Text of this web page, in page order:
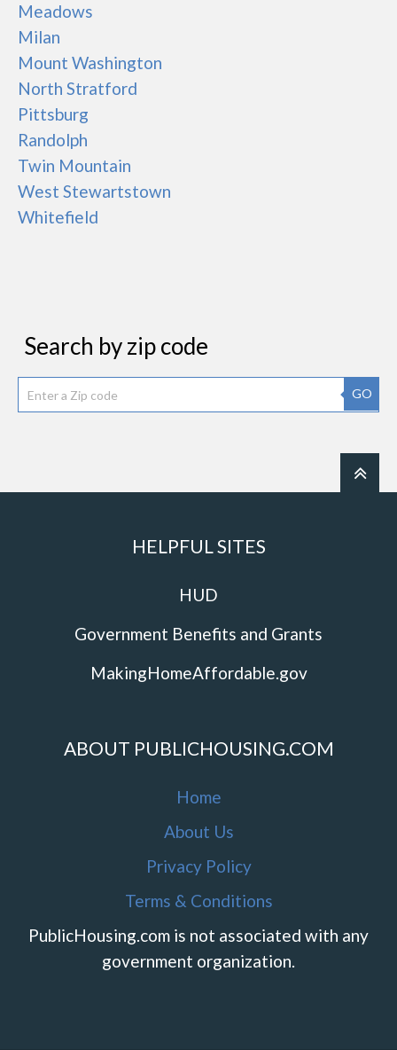
Meadows
Milan
Mount Washington
North Stratford
Pittsburg
Randolph
Twin Mountain
West Stewartstown
Whitefield
Search by zip code
GO
HELPFUL SITES
HUD
Government Benefits and Grants
MakingHomeAffordable.gov
ABOUT PUBLICHOUSING.COM
Home
About Us
Privacy Policy
Terms & Conditions
PublicHousing.com is not associated with any
government organization.